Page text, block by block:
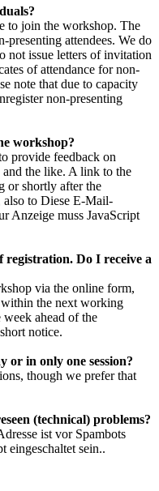
to join the workshop. The
presenting attendees. We do
not issue letters of invitation
of attendance for non-
note that due to capacity
non-presenting
workshop?
provide feedback on
and the like. A link to the
or shortly after the
also to Diese E-Mail-
Anzeige muss JavaScript
registration. Do I receive a
via the online form,
the next working
ahead of the
notice.
or in only one session?
though we prefer that
(technical) problems?
ist vor Spambots
eingeschaltet sein..